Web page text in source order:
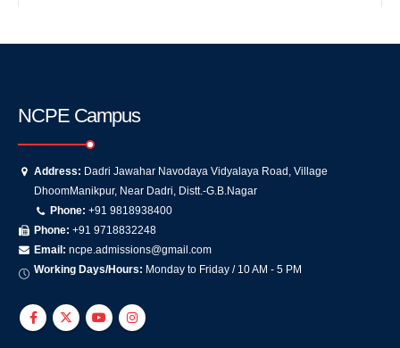
NCPE Campus
Address: Dadri Jawahar Navodaya Vidyalaya Road, Village
DhoomManikpur, Near Dadri, Distt.-G.B.Nagar
Phone: +91 9818938400
Phone: +91 9718832248
Email: ncpe.admissions@gmail.com
Working Days/Hours: Monday to Friday / 10 AM - 5 PM